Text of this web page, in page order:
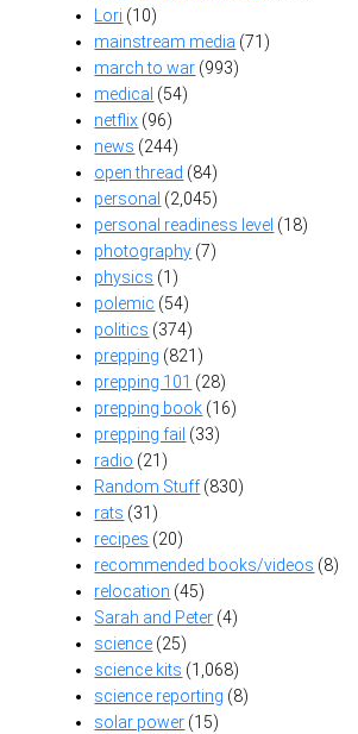
Lori (10)
mainstream media (71)
march to war (993)
medical (54)
netflix (96)
news (244)
open thread (84)
personal (2,045)
personal readiness level (18)
photography (7)
physics (1)
polemic (54)
politics (374)
prepping (821)
prepping 101 (28)
prepping book (16)
prepping fail (33)
radio (21)
Random Stuff(830)
rats (31)
recipes (20)
recommended books/videos (8)
relocation (45)
Sarah and Peter (4)
science (25)
science kits (1,068)
science reporting (8)
solar power (15)